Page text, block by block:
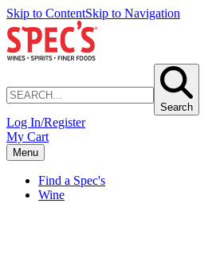
Skip to ContentSkip to Navigation
Search
Log In/Register
My Cart
Menu
Find a Spec's
Wine